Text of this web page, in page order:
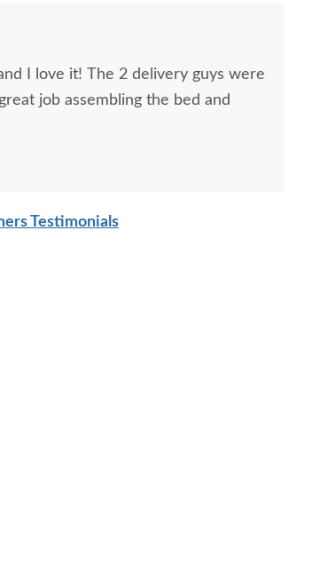
I love it! The 2 delivery guys were
job assembling the bed and
Testimonials